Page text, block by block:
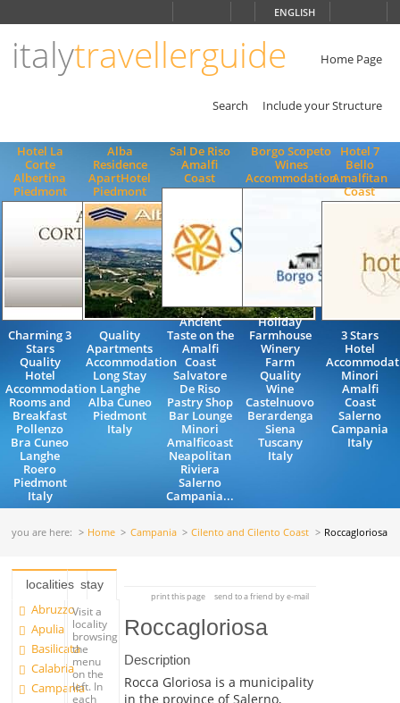
ENGLISH
italytravellerguide Home Page
Search Include your Structure
Hotel La
Corte
Albertina
Piedmont
Charming 3
Stars
Quality
Hotel
Accommodation
Rooms and
Breakfast
Pollenzo
Bra Cuneo
Langhe
Roero
Piedmont
Italy
Alba
Residence
ApartHotel
Piedmont
Quality
Apartments
Accommodation
Long Stay
Langhe
Alba Cuneo
Piedmont
Italy
Sal De Riso
Amalfi
Coast
Ancient
Taste on the
Amalfi
Coast
Salvatore
De Riso
Pastry Shop
Bar Lounge
Minori
Amalficoast
Neapolitan
Riviera
Salerno
Campania...
Borgo Scopeto
Wines
Accommodation
Holiday
Farmhouse
Winery
Farm
Quality
Wine
Castelnuovo
Berardenga
Siena
Tuscany
Italy
Hotel 7
Bello
Amalfitan
Coast
3 Stars
Hotel
Minori
Amalfi
Coast
Salerno
Campania
Italy
you are here: Home Campania Cilento and Cilento Coast Roccagloriosa
localities
Abruzzo
Apulia
Basilicata
Calabria
Campania
stay
Visit a
locality
browsing
the
menu
on the
left. In
each
print this page send to a friend by e-mail
Roccagloriosa
Description
Rocca Gloriosa is a municipality
in the province of Salerno,
ENGLISH